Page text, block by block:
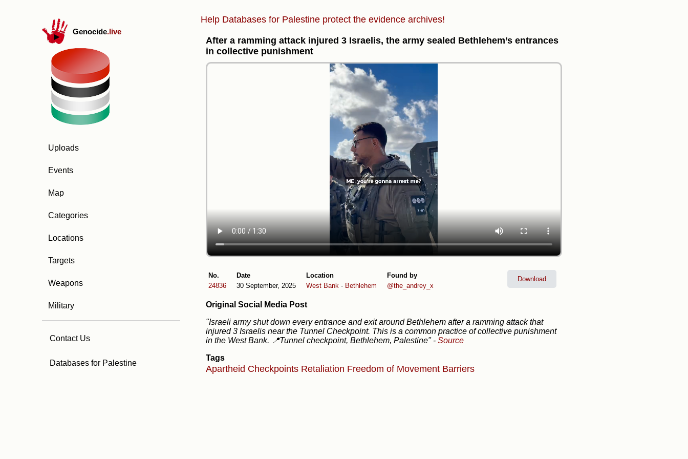
Genocide.live
Uploads
Events
Map
Categories
Locations
Targets
Weapons
Military
Contact Us
Databases for Palestine
Help Databases for Palestine protect the evidence archives!
After a ramming attack injured 3 Israelis, the army sealed Bethlehem’s entrances
in collective punishment
No.
24836
Date
30 September, 2025
Location
West Bank - Bethlehem
Found by
@the_andrey_x
Download
Original Social Media Post
"Israeli army shut down every entrance and exit around Bethlehem after a ramming attack that
injured 3 Israelis near the Tunnel Checkpoint. This is a common practice of collective punishment
in the West Bank. 📍Tunnel checkpoint, Bethlehem, Palestine" - Source
Tags
Apartheid Checkpoints Retaliation Freedom of Movement Barriers